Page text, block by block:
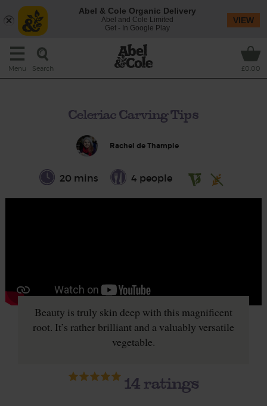
Menu Search £0.00
Celeriac Carving Tips
Rachel de Thample
20 mins 4 people
Beauty is truly skin deep with this magnificent
root. It’s rather brilliant and a valuably versatile
vegetable.
14ratings
Abel & Cole Organic Delivery
Abel and Cole Limited
Get - In Google Play
VIEW